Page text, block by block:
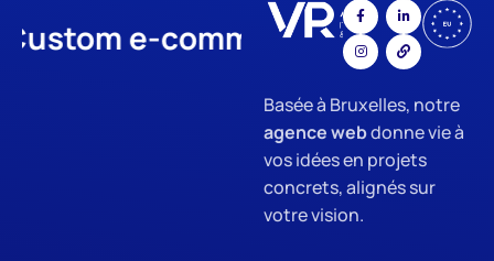
e-commerce App
Basée à Bruxelles, notre
agence webdonne vie à
vos idées en projets
concrets, alignés sur
votre vision.